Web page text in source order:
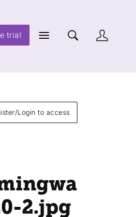
trial
Login to access
2.jpg